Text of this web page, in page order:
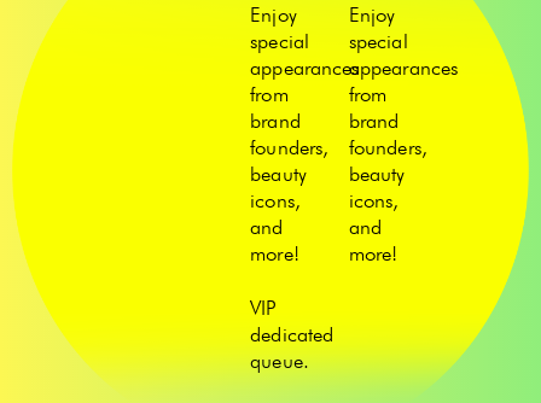
Enjoy
special
appearances
from
brand
founders,
beauty
icons,
and
more!
VIP
dedicated
queue.
Enjoy
special
appearances
from
brand
founders,
beauty
icons,
and
more!